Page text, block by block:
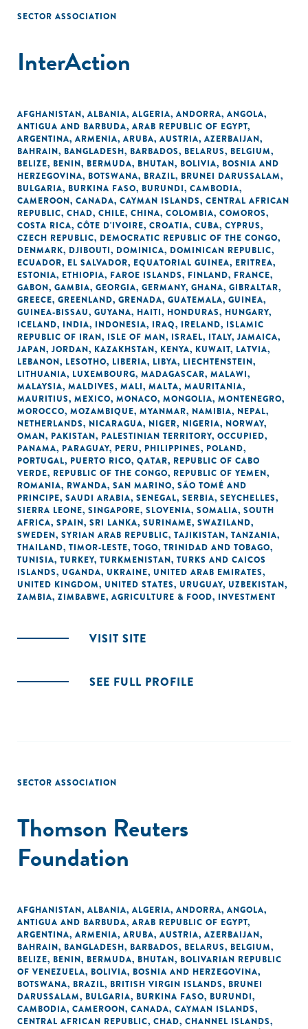
SECTOR ASSOCIATION
InterAction
AFGHANISTAN, ALBANIA, ALGERIA, ANDORRA, ANGOLA,
ANTIGUA AND BARBUDA, ARAB REPUBLIC OF EGYPT,
ARGENTINA, ARMENIA, ARUBA, AUSTRIA, AZERBAIJAN,
BAHRAIN, BANGLADESH, BARBADOS, BELARUS, BELGIUM,
BELIZE, BENIN, BERMUDA, BHUTAN, BOLIVIA, BOSNIA AND
HERZEGOVINA, BOTSWANA, BRAZIL, BRUNEI DARUSSALAM,
BULGARIA, BURKINA FASO, BURUNDI, CAMBODIA,
CAMEROON, CANADA, CAYMAN ISLANDS, CENTRAL AFRICAN
REPUBLIC, CHAD, CHILE, CHINA, COLOMBIA, COMOROS,
COSTA RICA, CÔTE D'IVOIRE, CROATIA, CUBA, CYPRUS,
CZECH REPUBLIC, DEMOCRATIC REPUBLIC OF THE CONGO,
DENMARK, DJIBOUTI, DOMINICA, DOMINICAN REPUBLIC,
ECUADOR, EL SALVADOR, EQUATORIAL GUINEA, ERITREA,
ESTONIA, ETHIOPIA, FAROE ISLANDS, FINLAND, FRANCE,
GABON, GAMBIA, GEORGIA, GERMANY, GHANA, GIBRALTAR,
GREECE, GREENLAND, GRENADA, GUATEMALA, GUINEA,
GUINEA-BISSAU, GUYANA, HAITI, HONDURAS, HUNGARY,
ICELAND, INDIA, INDONESIA, IRAQ, IRELAND, ISLAMIC
REPUBLIC OF IRAN, ISLE OF MAN, ISRAEL, ITALY, JAMAICA,
JAPAN, JORDAN, KAZAKHSTAN, KENYA, KUWAIT, LATVIA,
LEBANON, LESOTHO, LIBERIA, LIBYA, LIECHTENSTEIN,
LITHUANIA, LUXEMBOURG, MADAGASCAR, MALAWI,
MALAYSIA, MALDIVES, MALI, MALTA, MAURITANIA,
MAURITIUS, MEXICO, MONACO, MONGOLIA, MONTENEGRO,
MOROCCO, MOZAMBIQUE, MYANMAR, NAMIBIA, NEPAL,
NETHERLANDS, NICARAGUA, NIGER, NIGERIA, NORWAY,
OMAN, PAKISTAN, PALESTINIAN TERRITORY, OCCUPIED,
PANAMA, PARAGUAY, PERU, PHILIPPINES, POLAND,
PORTUGAL, PUERTO RICO, QATAR, REPUBLIC OF CABO
VERDE, REPUBLIC OF THE CONGO, REPUBLIC OF YEMEN,
ROMANIA, RWANDA, SAN MARINO, SÃO TOMÉ AND
PRINCIPE, SAUDI ARABIA, SENEGAL, SERBIA, SEYCHELLES,
SIERRA LEONE, SINGAPORE, SLOVENIA, SOMALIA, SOUTH
AFRICA, SPAIN, SRI LANKA, SURINAME, SWAZILAND,
SWEDEN, SYRIAN ARAB REPUBLIC, TAJIKISTAN, TANZANIA,
THAILAND, TIMOR-LESTE, TOGO, TRINIDAD AND TOBAGO,
TUNISIA, TURKEY, TURKMENISTAN, TURKS AND CAICOS
ISLANDS, UGANDA, UKRAINE, UNITED ARAB EMIRATES,
UNITED KINGDOM, UNITED STATES, URUGUAY, UZBEKISTAN,
ZAMBIA, ZIMBABWE, AGRICULTURE & FOOD, INVESTMENT
VISIT SITE
SEE FULL PROFILE
SECTOR ASSOCIATION
Thomson Reuters
Foundation
AFGHANISTAN, ALBANIA, ALGERIA, ANDORRA, ANGOLA,
ANTIGUA AND BARBUDA, ARAB REPUBLIC OF EGYPT,
ARGENTINA, ARMENIA, ARUBA, AUSTRIA, AZERBAIJAN,
BAHRAIN, BANGLADESH, BARBADOS, BELARUS, BELGIUM,
BELIZE, BENIN, BERMUDA, BHUTAN, BOLIVARIAN REPUBLIC
OF VENEZUELA, BOLIVIA, BOSNIA AND HERZEGOVINA,
BOTSWANA, BRAZIL, BRITISH VIRGIN ISLANDS, BRUNEI
DARUSSALAM, BULGARIA, BURKINA FASO, BURUNDI,
CAMBODIA, CAMEROON, CANADA, CAYMAN ISLANDS,
CENTRAL AFRICAN REPUBLIC, CHAD, CHANNEL ISLANDS,